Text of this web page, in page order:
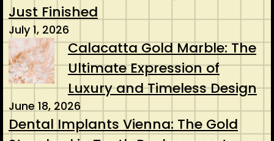
Just Finished
July 1, 2026
Calacatta Gold Marble: The
Ultimate Expression of
Luxury and Timeless Design
June 18, 2026
Dental Implants Vienna: The Gold